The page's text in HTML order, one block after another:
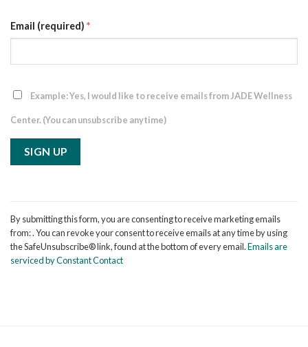
Email (required) *
Example: Yes, I would like to receive emails from JADE Wellness
Center. (You can unsubscribe anytime)
Use.
Please
leave
By submitting this form, you are consenting to receive marketing emails
from: . You can revoke your consent to receive emails at any time by using
the SafeUnsubscribe® link, found at the bottom of every email.Emails are
serviced by Constant Contact